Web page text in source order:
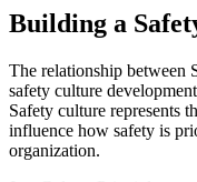
Building a
The relationship between
safety culture
Safety culture represents
influence how safety is
organization.